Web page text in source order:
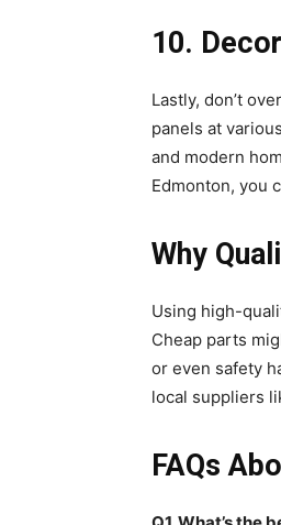
10.
Lastly, don’t
panels at
and modern
Edmonton, you
Why
Using high-
Cheap parts
or even safety
local suppliers
FAQs